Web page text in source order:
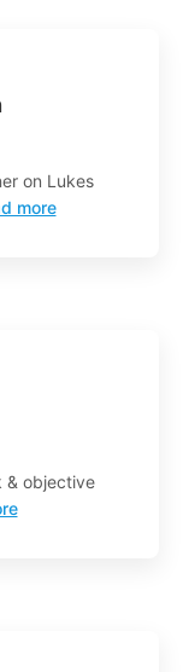
on Lukes
more
& objective